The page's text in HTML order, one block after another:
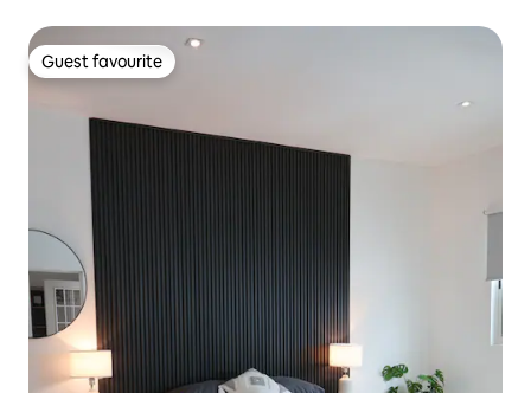
Guest favourite
Guest favourite